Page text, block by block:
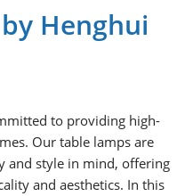
Henghui
to providing high-
Our table lamps are
and style in mind, offering
and aesthetics. In this